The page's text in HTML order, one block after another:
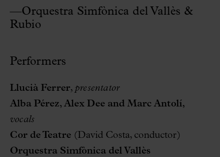
—Orquestra Simfònica del Vallès &
Rubio
Performers
Llucià Ferrer, presentator
Alba Pérez, Alex Dee and Marc Antolí,
vocals
Cor de Teatre (David Costa, conductor)
Orquestra Simfònica del Vallès